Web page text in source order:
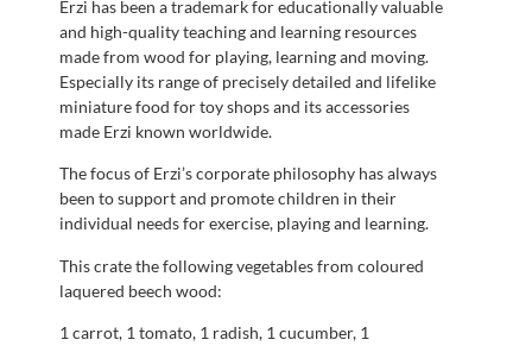
Erzi has been a trademark for educationally valuable
and high-quality teaching and learning resources
made from wood for playing, learning and moving.
Especially its range of precisely detailed and lifelike
miniature food for toy shops and its accessories
made Erzi known worldwide.
The focus of Erzi’s corporate philosophy has always
been to support and promote children in their
individual needs for exercise, playing and learning.
This crate the following vegetables from coloured
laquered beech wood:
1 carrot, 1 tomato, 1 radish, 1 cucumber, 1